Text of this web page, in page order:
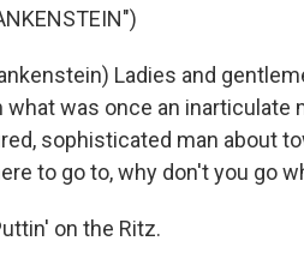
Ladies and
what was once an inarticulate
sophisticated man about
to go to, why don't you go
on the Ritz.